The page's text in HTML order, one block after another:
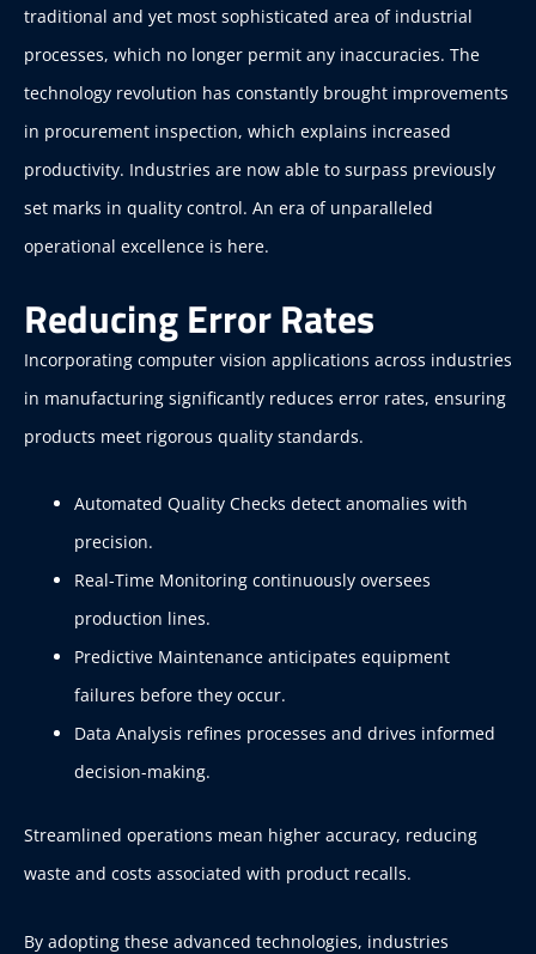
traditional and yet most sophisticated area of industrial
processes, which no longer permit any inaccuracies. The
technology revolution has constantly brought improvements
in procurement inspection, which explains increased
productivity. Industries are now able to surpass previously
set marks in quality control. An era of unparalleled
operational excellence is here.
Reducing Error Rates
Incorporating computer vision applications across industries
in manufacturing significantly reduces error rates, ensuring
products meet rigorous quality standards.
Automated Quality Checks detect anomalies with
precision.
Real-Time Monitoring continuously oversees
production lines.
Predictive Maintenance anticipates equipment
failures before they occur.
Data Analysis refines processes and drives informed
decision-making.
Streamlined operations mean higher accuracy, reducing
waste and costs associated with product recalls.
By adopting these advanced technologies, industries